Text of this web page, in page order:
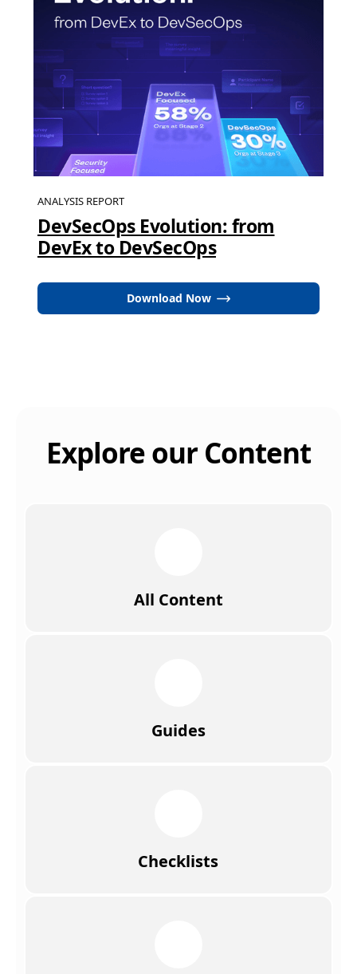
ANALYSIS REPORT
DevSecOps Evolution: from
DevEx to DevSecOps
Download Now
Explore our Content
All Content
Guides
Checklists